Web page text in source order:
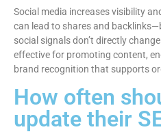
Social media increases visibility
can lead to shares and
social signals don’t directly
effective for promoting content,
brand recognition that supports
How often
update their